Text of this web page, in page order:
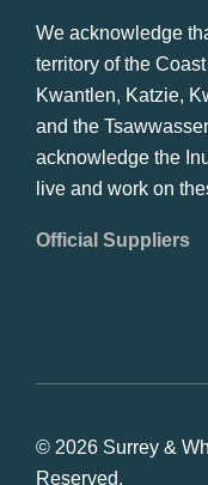
We acknowledge
territory of the
Kwantlen, Katzie,
and the
acknowledge the
live and work on
Official Suppliers
© 2026 Surrey &
Reserved.